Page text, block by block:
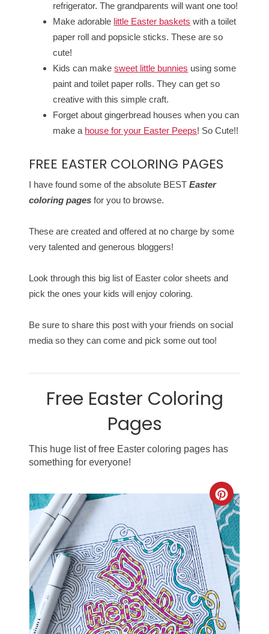
refrigerator. The grandparents will want one too!
Make adorable little Easter baskets with a toilet
paper roll and popsicle sticks. These are so
cute!
Kids can makesweet little bunnies using some
paint and toilet paper rolls. They can get so
creative with this simple craft.
Forget about gingerbread houses when you can
make a house for your Easter Peeps! So Cute!!
FREE EASTER COLORING PAGES
I have found some of the absolute BESTEaster
coloring pages for you to browse.
These are created and offered at no charge by some
very talented and generous bloggers!
Look through this big list of Easter color sheets and
pick the ones your kids will enjoy coloring.
Be sure to share this post with your friends on social
media so they can come and pick some out too!
Free Easter Coloring
Pages
This huge list of free Easter coloring pages has
something for everyone!